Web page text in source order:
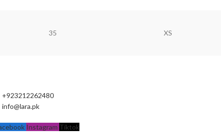
35 XS
+923212262480
info@lara.pk
Instagram Tiktok